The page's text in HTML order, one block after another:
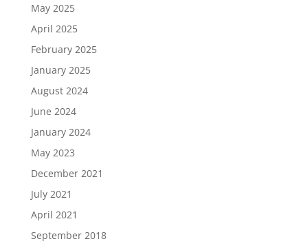
May 2025
April 2025
February 2025
January 2025
August 2024
June 2024
January 2024
May 2023
December 2021
July 2021
April 2021
September 2018